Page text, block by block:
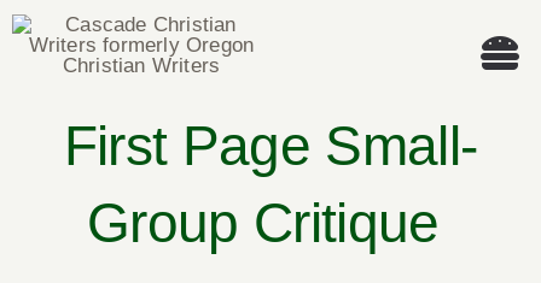
Skip
Welcome!
About
First Page Small-
Group Critique